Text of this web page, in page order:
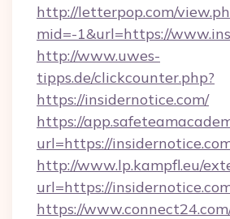
http://letterpop.com/
mid=-1&url=https://
http://www.uwes-
tipps.de/clickcounter.php?
https://insidernotice.com/
https://
url=https://
http://www.lp.kampfl.eu/
url=https://
https://